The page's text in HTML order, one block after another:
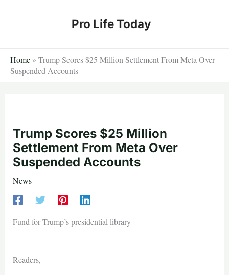
Pro Life Today
Home » Trump Scores $25 Million Settlement From Meta Over
Suspended Accounts
Trump Scores $25 Million
Settlement From Meta Over
Suspended Accounts
News
Fund for Trump’s presidential library
—
Readers,